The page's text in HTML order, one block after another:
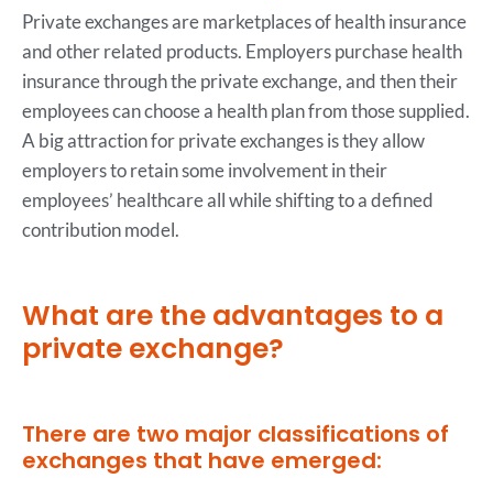
Private exchanges are marketplaces of health insurance
and other related products. Employers purchase health
insurance through the private exchange, and then their
employees can choose a health plan from those supplied.
A big attraction for private exchanges is they allow
employers to retain some involvement in their
employees’ healthcare all while shifting to a defined
contribution model.
What are the advantages to a
private exchange?
There are two major classifications of
exchanges that have emerged: